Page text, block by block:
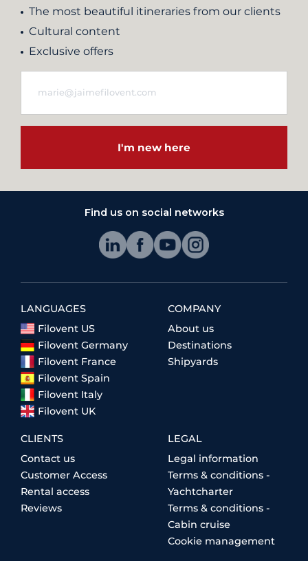
The most beautiful itineraries from our clients
Cultural content
Exclusive offers
I'm new here
Find us on social networks
LANGUAGES
Filovent US
Filovent Germany
Filovent France
Filovent Spain
Filovent Italy
Filovent UK
COMPANY
About us
Destinations
Shipyards
CLIENTS
Contact us
Customer Access
Rental access
Reviews
LEGAL
Legal information
Terms & conditions -
Yachtcharter
Terms & conditions -
Cabin cruise
Cookie management